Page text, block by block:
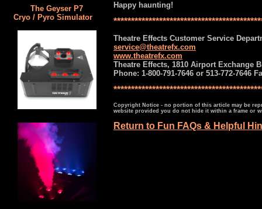
Happy haunting!
Theatre Effects Customer Service
service@theatrefx.com
www.theatrefx.com
Theatre Effects, 1810 Airport Exchange
Phone: 1-800-791-7646 or 513-772-7646
Copyright Notice - no portion of this article may be
website provided you do not hide it within a frame or
Return to Fun FAQs & Helpful
The Geyser P7
Cryo / Pyro Simulator